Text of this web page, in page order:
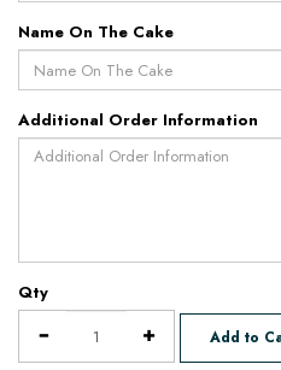
Name On The Cake
Additional Order Information
Qty
Add to